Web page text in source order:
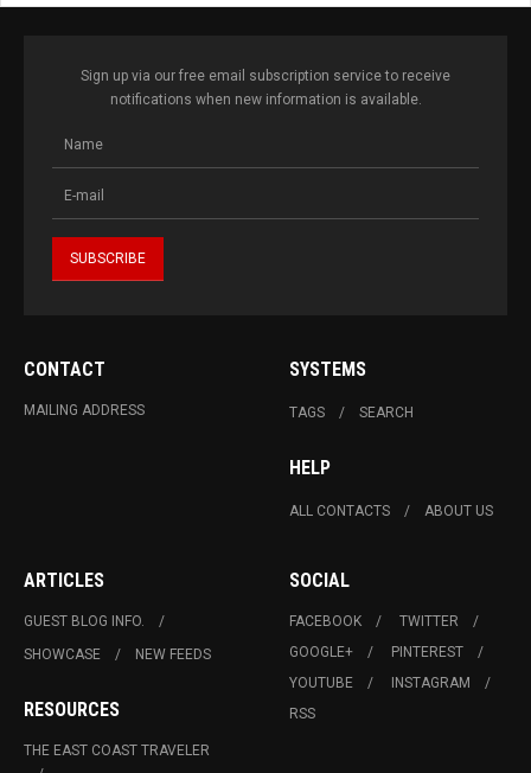
Sign up via our free email subscription service to receive
notifications when new information is available.
CONTACT
MAILING ADDRESS
SYSTEMS
TAGS SEARCH
HELP
ALL CONTACTS ABOUT US
ARTICLES
GUEST BLOG INFO.
SHOWCASE
NEW FEEDS
RESOURCES
THE EAST COAST TRAVELER
SOCIAL
FACEBOOK
TWITTER
GOOGLE+
PINTEREST
YOUTUBE
INSTAGRAM
RSS